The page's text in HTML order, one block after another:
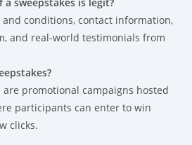
sweepstakes is legit?
and conditions, contact information,
and real-world testimonials from
are promotional campaigns hosted
participants can enter to win
clicks.